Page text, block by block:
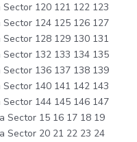
120 121 122 123
124 125 126 127
128 129 130 131
132 133 134 135
136 137 138 139
140 141 142 143
144 145 146 147
Sector 15 16 17 18 19
Sector 20 21 22 23 24